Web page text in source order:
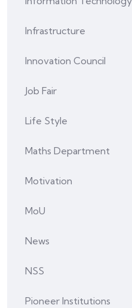
Infrastructure
Innovation Council
Job Fair
Life Style
Maths Department
Motivation
MoU
News
NSS
Pioneer Institutions